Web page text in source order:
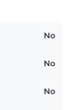
No
No
No